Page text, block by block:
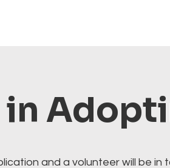
and a volunteer will be in